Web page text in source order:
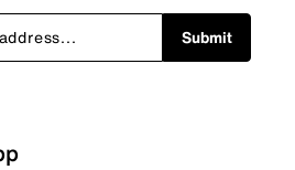
Submit